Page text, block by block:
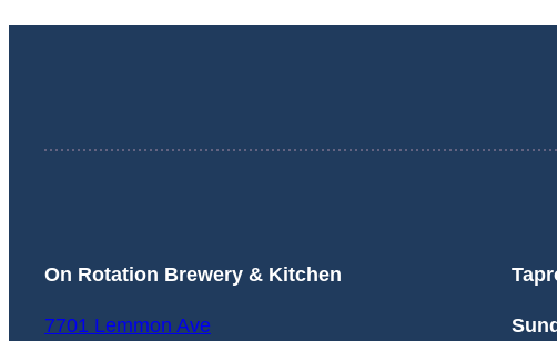
On Rotation Brewery & Kitchen
7701 Lemmon Ave